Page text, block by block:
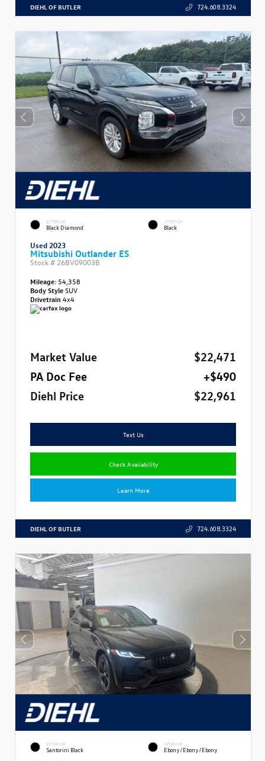
DIEHL OF BUTLER 724.608.3324
EXTERIOR
Black Diamond
INTERIOR
Black
Used 2023
Mitsubishi Outlander ES
Stock # 26BV09003B
Mileage: 54,358
Body StyleSUV
Drivetrain 4x4
Market Value
$22,471
PA Doc Fee
+$490
Diehl Price
$22,961
Text Us
Check Availability
Learn More
DIEHL OF BUTLER 724.608.3324
EXTERIOR
Santorini Black
INTERIOR
Ebony/Ebony/Ebony